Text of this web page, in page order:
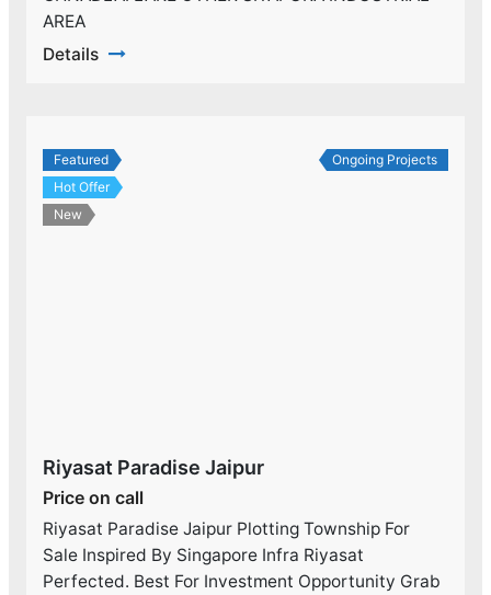
AREA
Details
Featured
Hot Offer
New
Ongoing Projects
Riyasat Paradise Jaipur
Price on call
Riyasat Paradise Jaipur Plotting Township For
Sale Inspired By Singapore Infra Riyasat
Perfected. Best For Investment Opportunity Grab